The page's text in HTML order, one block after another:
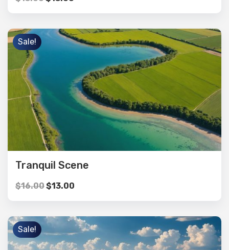
Sale!
Tranquil Scene
$16.00$13.00
Sale!